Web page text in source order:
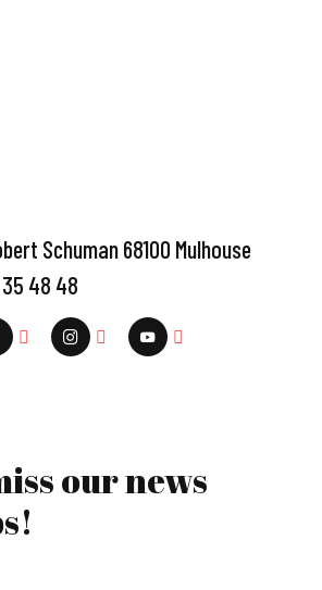
Schuman 68100 Mulhouse
48 48
our news